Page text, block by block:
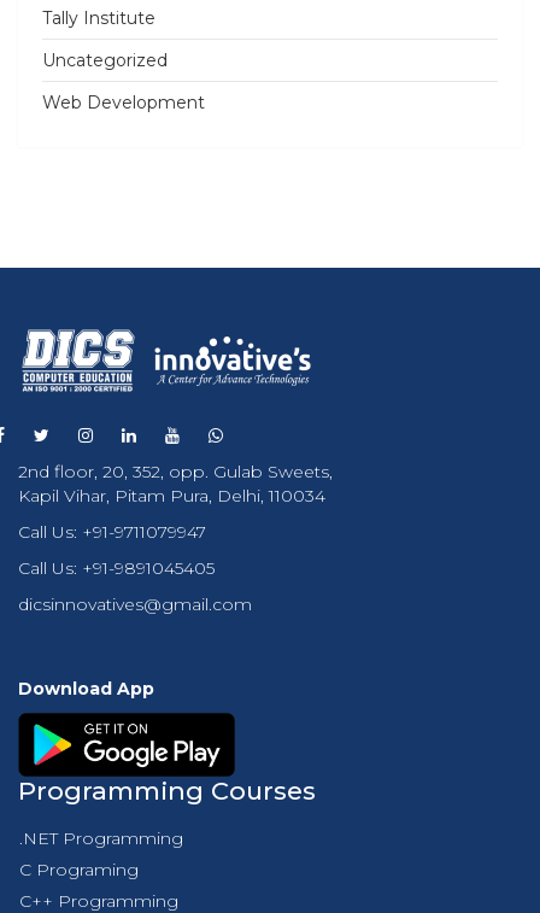
Tally Institute
Uncategorized
Web Development
2nd floor, 20, 352, opp. Gulab Sweets,
Kapil Vihar, Pitam Pura, Delhi, 110034
Call Us: +91-9711079947
Call Us: +91-9891045405
dicsinnovatives@gmail.com
Download App
Programming Courses
.NET Programming
C Programing
C++ Programming